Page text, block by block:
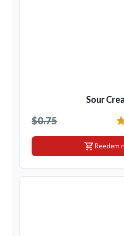
Sour
$0.75
shopping_cartReedem